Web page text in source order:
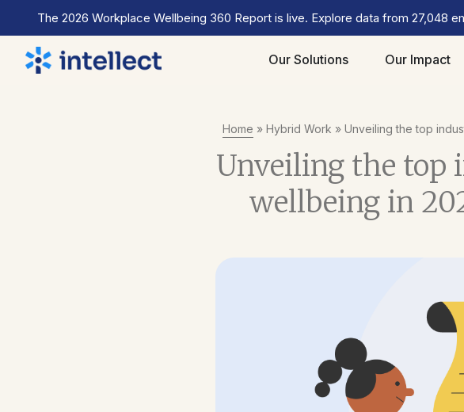
The 2026 Workplace Wellbeing 360 Report is live. Explore data from 27,048
Our Solutions Our Impact
Home » Hybrid Work » Unveiling the top
Unveiling the top
wellbeing in